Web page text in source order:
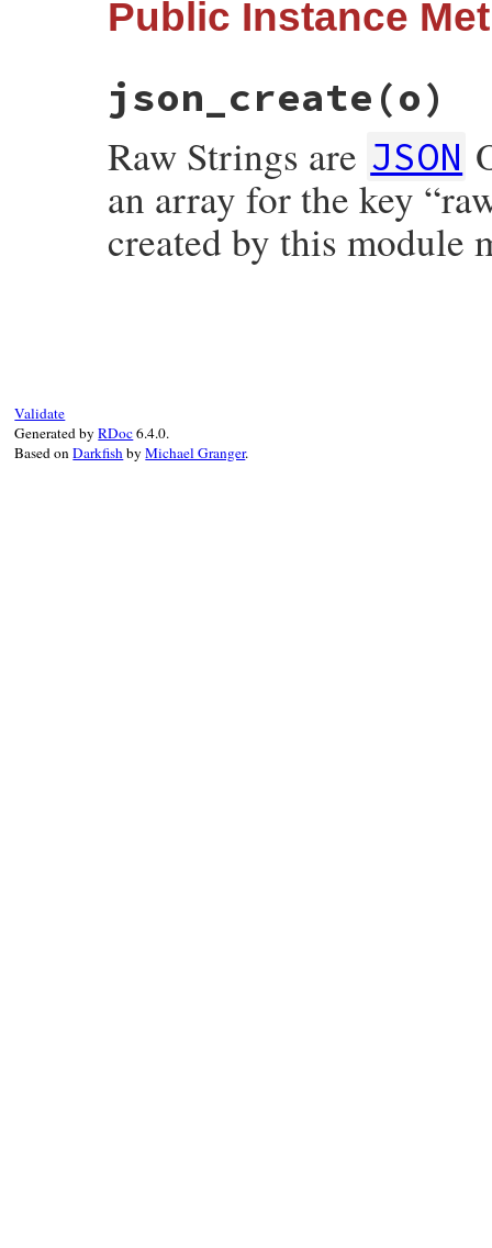
Public Instance
json_create(o)
Raw Strings are JSON
an array for the key
created by this module
Validate
Generated byRDoc6.4.0.
Based onDarkfishbyMichael Granger.